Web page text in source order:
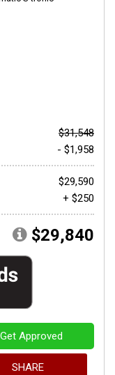
$31,548
- $1,958
$29,590
+ $250
$29,840
Get Approved
SHARE